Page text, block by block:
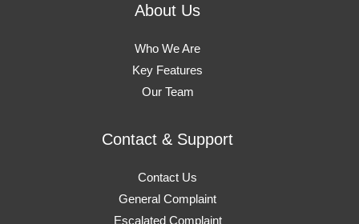
About Us
Who We Are
Key Features
Our Team
Contact & Support
Contact Us
General Complaint
Escalated Complaint